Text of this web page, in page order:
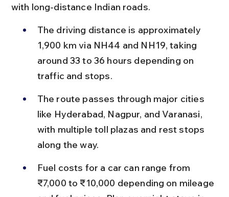
with long-distance Indian roads.
The driving distance is approximately
1,900 km via NH44 and NH19, taking
around 33 to 36 hours depending on
traffic and stops.
The route passes through major cities
like Hyderabad, Nagpur, and Varanasi,
with multiple toll plazas and rest stops
along the way.
Fuel costs for a car can range from
₹7,000 to ₹10,000 depending on mileage